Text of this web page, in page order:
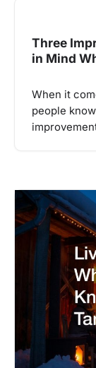
Three
in Mind
When it
people